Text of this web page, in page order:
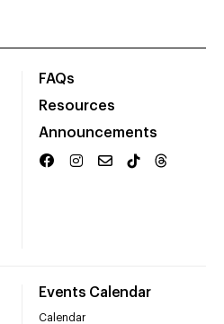
FAQs
Resources
Announcements
Events Calendar
Calendar